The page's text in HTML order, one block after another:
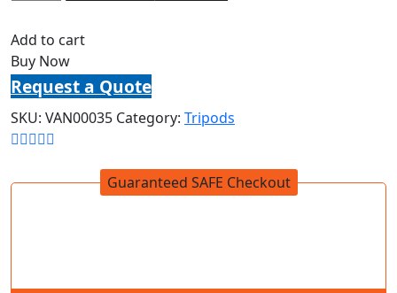
Add to cart
Buy Now
Request a Quote
SKU: VAN00035 Category: Tripods
Guaranteed SAFE Checkout